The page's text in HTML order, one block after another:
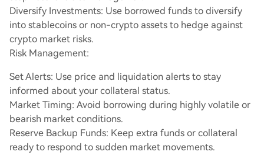
Diversify Investments: Use borrowed funds to diversify
into stablecoins or non-crypto assets to hedge against
crypto market risks.
Risk Management:
Set Alerts: Use price and liquidation alerts to stay
informed about your collateral status.
Market Timing: Avoid borrowing during highly volatile or
bearish market conditions.
Reserve Backup Funds: Keep extra funds or collateral
ready to respond to sudden market movements.